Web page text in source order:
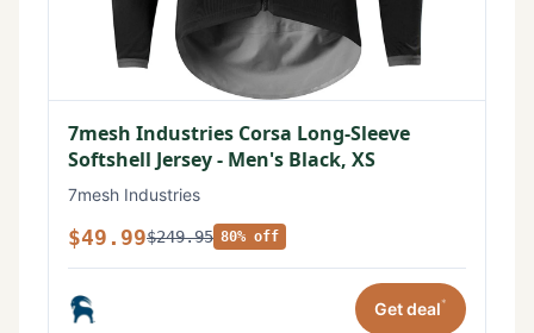
7mesh Industries Corsa Long-Sleeve
Softshell Jersey - Men's Black, XS
7mesh Industries
$49.99$249.95 80% off
Get deal*